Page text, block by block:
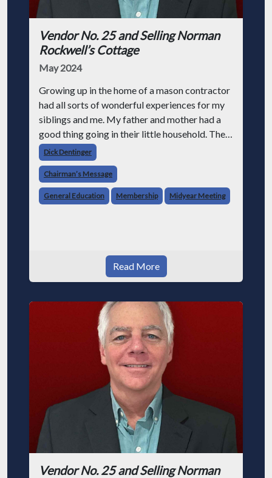
Vendor No. 25 and Selling Norman
Rockwell’s Cottage
May 2024
Growing up in the home of a mason contractor
had all sorts of wonderful experiences for my
siblings and me. My father and mother had a
good thing going in their little household. They
had a happy marriage and were raising four
children.
Dick Dentinger
Chairman’s Message
General Education Membership Midyear Meeting
Read More
Vendor No. 25 and Selling Norman